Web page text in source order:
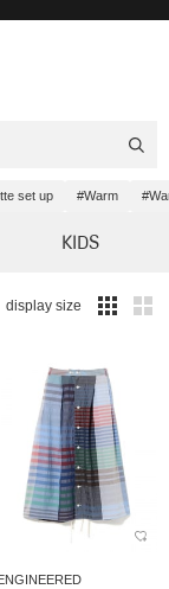
set up #Warm
KIDS
display size